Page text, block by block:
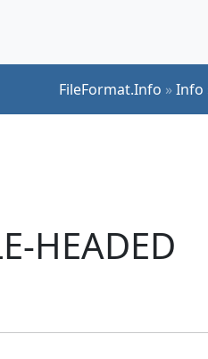
FileFormat.Info »Info
HEADED